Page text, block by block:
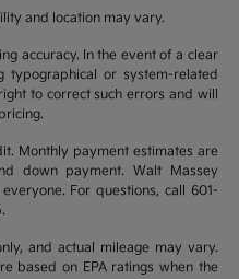
and location may vary.
accuracy. In the event of a clear
typographical or system-related
to correct such errors and will
Monthly payment estimates are
down payment. Walt Massey
For questions, call 601-
and actual mileage may vary.
based on EPA ratings when the